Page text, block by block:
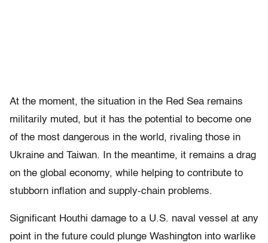
At the moment, the situation in the Red Sea remains
militarily muted, but it has the potential to become one
of the most dangerous in the world, rivaling those in
Ukraine and Taiwan. In the meantime, it remains a drag
on the global economy, while helping to contribute to
stubborn inflation and supply-chain problems.
Significant Houthi damage to a U.S. naval vessel at any
point in the future could plunge Washington into warlike